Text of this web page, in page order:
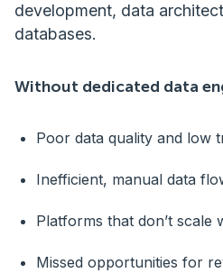
development, data
databases.
Without dedicated data
Poor data quality and low
Inefficient, manual data
Platforms that don’t scale
Missed opportunities for